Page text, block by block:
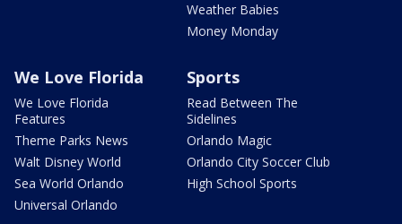
Weather Babies
Money Monday
We Love Florida
We Love Florida
Features
Theme Parks News
Walt Disney World
Sea World Orlando
Universal Orlando
Sports
Read Between The
Sidelines
Orlando Magic
Orlando City Soccer Club
High School Sports